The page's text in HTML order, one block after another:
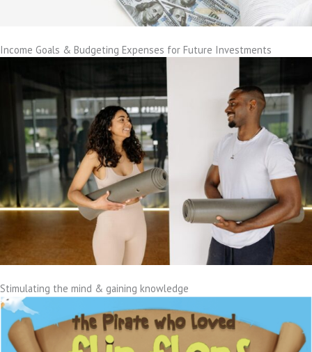
Income Goals & Budgeting Expenses for Future Investments
Stimulating the mind & gaining knowledge